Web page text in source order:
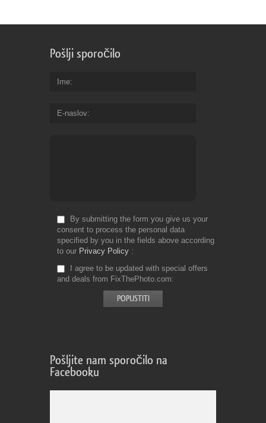
Pošlji sporočilo
Ime
E-naslov
By submitting the form you give us your
consent to process the personal data
specified by you in the fields above according
to our Privacy Policy
I agree to be updated with special offers
and deals from FixThePhoto.com
Pošljite nam sporočilo na
Facebooku